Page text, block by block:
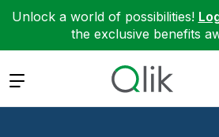
Unlock a world of possibilities!
the exclusive benefits
Expand